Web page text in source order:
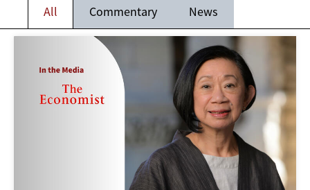
All Commentary News